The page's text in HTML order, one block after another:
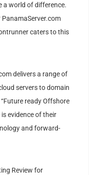
a world of difference.
PanamaServer.com
caters to this
delivers a range of
servers to domain
ready Offshore
evidence of their
and forward-
Review for